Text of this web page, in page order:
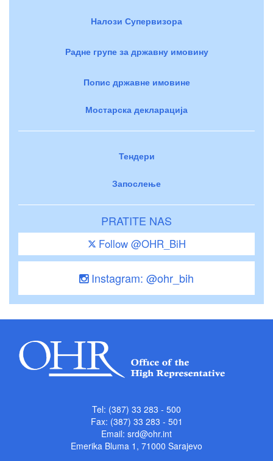
Налози Супервизора
Радне групе за државну имовину
Попис државне имовине
Мостарска декларација
Тендери
Запослење
PRATITE NAS
Follow @OHR_BiH
Instagram: @ohr_bih
Tel: (387) 33 283 - 500
Fax: (387) 33 283 - 501
Email: srd@ohr.int
Emerika Bluma 1, 71000 Sarajevo